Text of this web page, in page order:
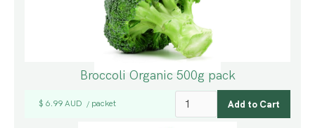
Broccoli Organic 500g pack
$ 6.99 AUD / packet